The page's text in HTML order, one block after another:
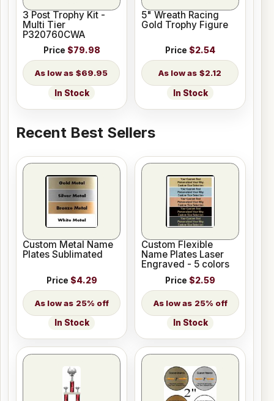
3 Post Trophy Kit -
Multi Tier
P320760CWA
Price $79.98
$69.95
In Stock
5" Wreath Racing
Gold Trophy Figure
Price $2.54
$2.12
In Stock
Recent Best Sellers
Custom Metal Name
Plates Sublimated
Price $4.29
25% off
In Stock
Custom Flexible
Name Plates Laser
Engraved - 5 colors
Price $2.59
25% off
In Stock